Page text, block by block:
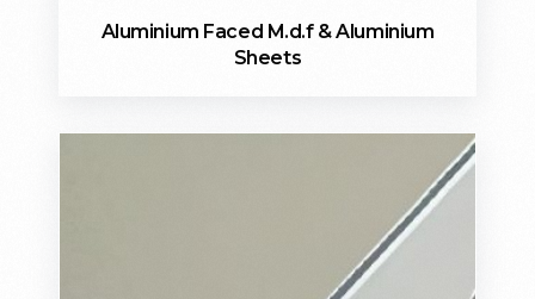
Aluminium Faced M.d.f & Aluminium
Sheets